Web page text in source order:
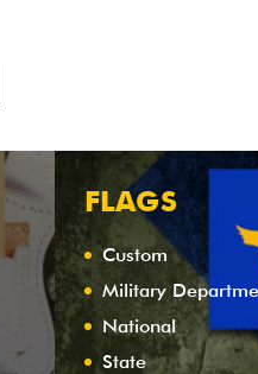
FLAGS
Custom
Military
National
State